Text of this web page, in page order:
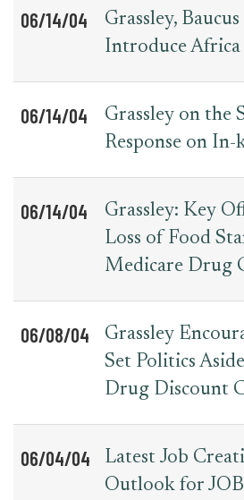
06/14/04
Grassley,
Introduce Africa
06/14/04
Grassley on the
Response on
06/14/04
Grassley: Key
Loss of Food
Medicare Drug
06/08/04
Grassley
Set Politics
Drug Discount
06/04/04
Latest Job
Outlook for